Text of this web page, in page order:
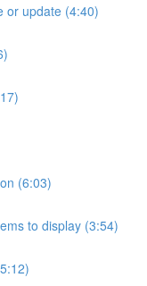
or update (4:40)
(6:03)
to display (3:54)